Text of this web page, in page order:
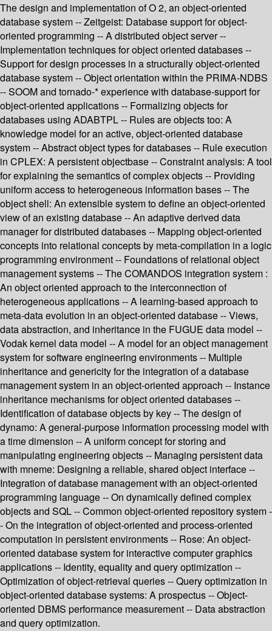
The design and implementation of O 2, an object-oriented
database system -- Zeitgeist: Database support for object-
oriented programming -- A distributed object server --
Implementation techniques for object oriented databases --
Support for design processes in a structurally object-oriented
database system -- Object orientation within the PRIMA-NDBS
-- SOOM and tornado-* experience with database-support for
object-oriented applications -- Formalizing objects for
databases using ADABTPL -- Rules are objects too: A
knowledge model for an active, object-oriented database
system -- Abstract object types for databases -- Rule execution
in CPLEX: A persistent objectbase -- Constraint analysis: A tool
for explaining the semantics of complex objects -- Providing
uniform access to heterogeneous information bases -- The
object shell: An extensible system to define an object-oriented
view of an existing database -- An adaptive derived data
manager for distributed databases -- Mapping object-oriented
concepts into relational concepts by meta-compilation in a logic
programming environment -- Foundations of relational object
management systems -- The COMANDOS integration system :
An object oriented approach to the interconnection of
heterogeneous applications -- A learning-based approach to
meta-data evolution in an object-oriented database -- Views,
data abstraction, and inheritance in the FUGUE data model --
Vodak kernel data model -- A model for an object management
system for software engineering environments -- Multiple
inheritance and genericity for the integration of a database
management system in an object-oriented approach -- Instance
inheritance mechanisms for object oriented databases --
Identification of database objects by key -- The design of
dynamo: A general-purpose information processing model with
a time dimension -- A uniform concept for storing and
manipulating engineering objects -- Managing persistent data
with mneme: Designing a reliable, shared object interface --
Integration of database management with an object-oriented
programming language -- On dynamically defined complex
objects and SQL -- Common object-oriented repository system -
- On the integration of object-oriented and process-oriented
computation in persistent environments -- Rose: An object-
oriented database system for interactive computer graphics
applications -- Identity, equality and query optimization --
Optimization of object-retrieval queries -- Query optimization in
object-oriented database systems: A prospectus -- Object-
oriented DBMS performance measurement -- Data abstraction
and query optimization.